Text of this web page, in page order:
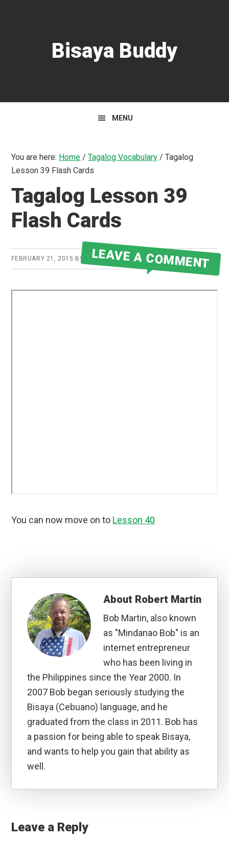
Bisaya Buddy
MENU
You are here: Home / Tagalog Vocabulary / Tagalog
Lesson 39 Flash Cards
Tagalog Lesson 39
Flash Cards
FEBRUARY 21, 2015 BY ROBERT MARTIN
LEAVE A COMMENT
You can now move on to Lesson 40
About Robert Martin
Bob Martin, also known
as "Mindanao Bob" is an
internet entrepreneur
who has been living in
the Philippines since the Year 2000. In
2007 Bob began seriously studying the
Bisaya (Cebuano) language, and he
graduated from the class in 2011. Bob has
a passion for being able to speak Bisaya,
and wants to help you gain that ability as
well.
Interactions
Leave a Reply